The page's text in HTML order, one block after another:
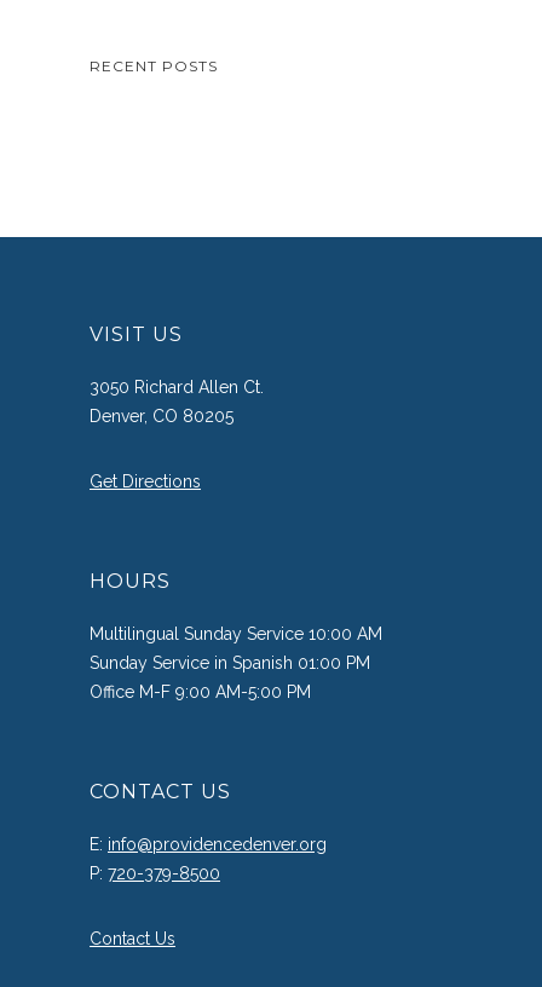
RECENT POSTS
VISIT US
3050 Richard Allen Ct.
Denver, CO 80205
Get Directions
HOURS
Multilingual Sunday Service 10:00 AM
Sunday Service in Spanish 01:00 PM
Office M-F 9:00 AM-5:00 PM
CONTACT US
E: info@providencedenver.org
P: 720-379-8500
Contact Us